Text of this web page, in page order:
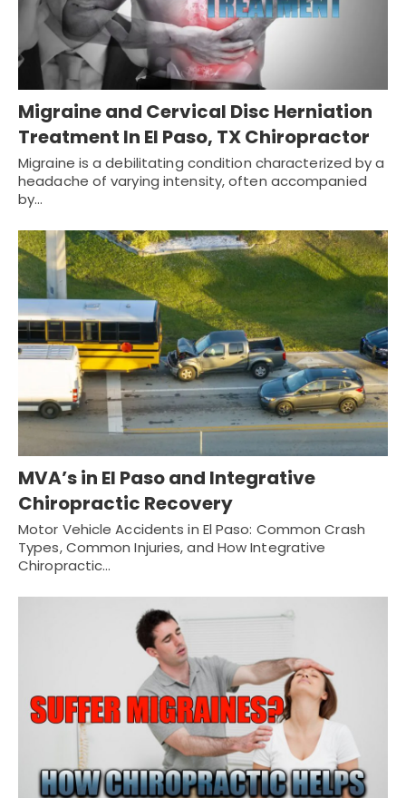
Migraine and Cervical Disc Herniation
Treatment In El Paso, TX Chiropractor
Migraine is a debilitating condition characterized by a
headache of varying intensity, often accompanied
by…
MVA’s in El Paso and Integrative
Chiropractic Recovery
Motor Vehicle Accidents in El Paso: Common Crash
Types, Common Injuries, and How Integrative
Chiropractic…